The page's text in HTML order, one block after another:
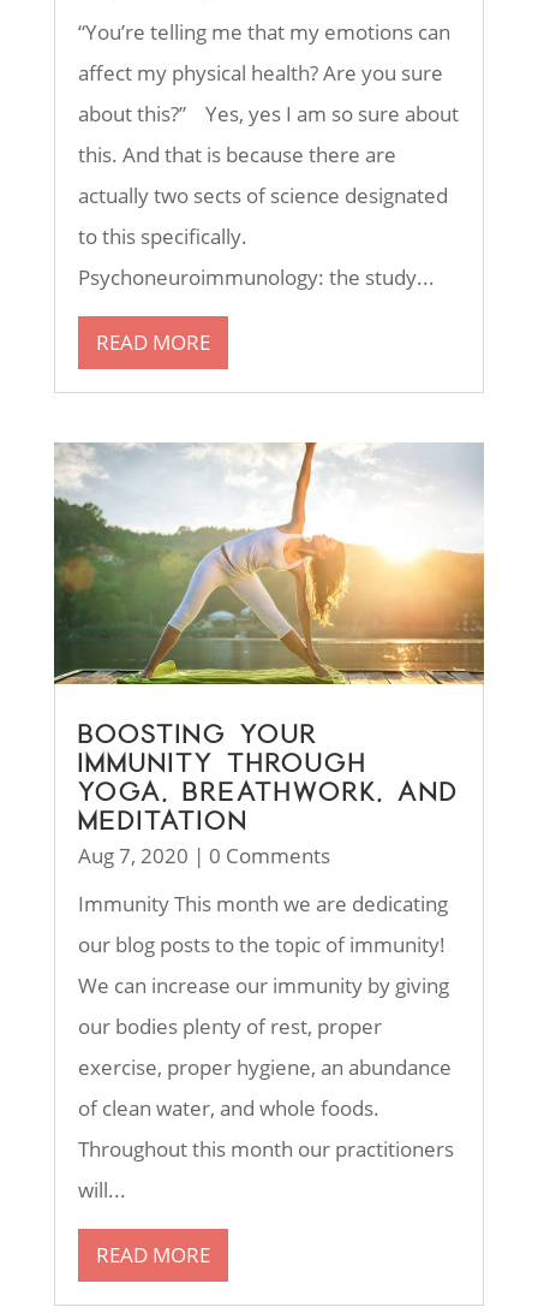
“You’re telling me that my emotions can
affect my physical health? Are you sure
about this?” Yes, yes I am so sure about
this. And that is because there are
actually two sects of science designated
to this specifically.
Psychoneuroimmunology: the study...
READ MORE
BOOSTING YOUR
IMMUNITY THROUGH
YOGA, BREATHWORK, AND
MEDITATION
Aug 7, 2020 | 0 Comments
Immunity This month we are dedicating
our blog posts to the topic of immunity!
We can increase our immunity by giving
our bodies plenty of rest, proper
exercise, proper hygiene, an abundance
of clean water, and whole foods.
Throughout this month our practitioners
will...
READ MORE